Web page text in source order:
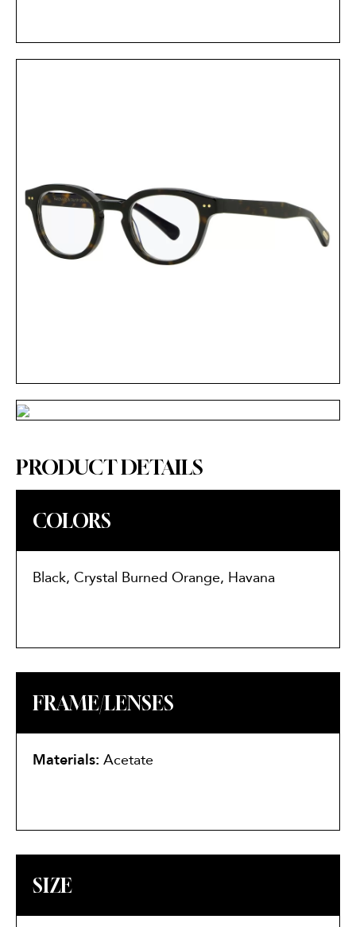
PRODUCT DETAILS
COLORS
Black, Crystal Burned Orange, Havana
FRAME/LENSES
Materials: Acetate
SIZE